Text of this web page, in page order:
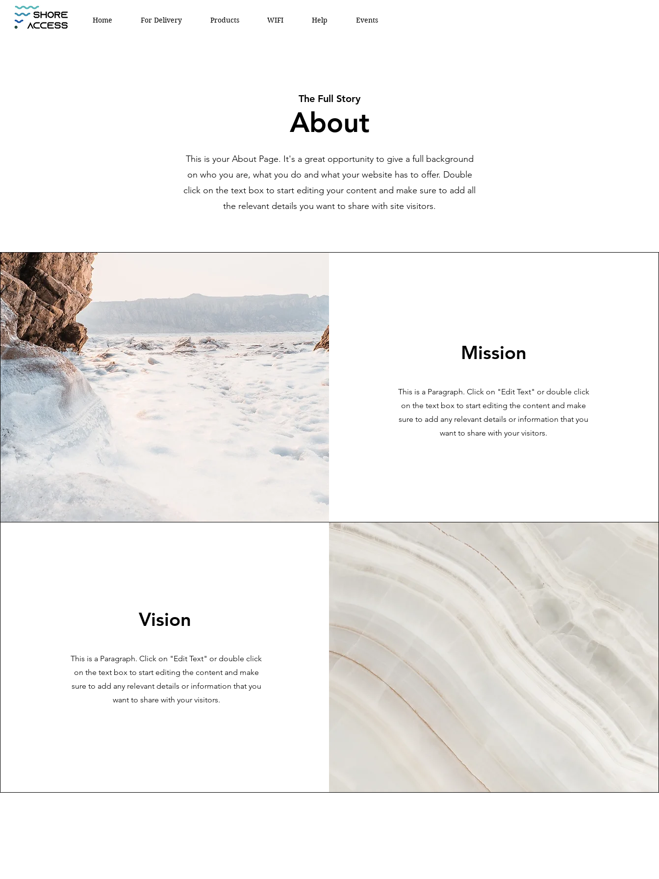
Home For Delivery Products WIFI Help Events
The Full Story
About
This is your About Page. It's a great opportunity to give a full background
on who you are, what you do and what your website has to offer. Double
click on the text box to start editing your content and make sure to add all
the relevant details you want to share with site visitors.
Mission
This is a Paragraph. Click on "Edit Text" or double click
on the text box to start editing the content and make
sure to add any relevant details or information that you
want to share with your visitors.
Vision
This is a Paragraph. Click on "Edit Text" or double click
on the text box to start editing the content and make
sure to add any relevant details or information that you
want to share with your visitors.